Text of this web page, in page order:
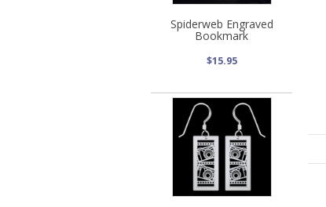
Spiderweb Engraved
Bookmark
$15.95